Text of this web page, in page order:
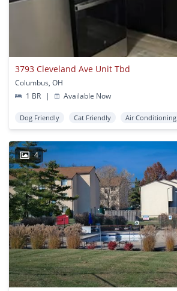
3793 Cleveland Ave Unit Tbd
Columbus, OH
1 BR
| Available Now
Dog Friendly Cat Friendly Air Conditioning
4